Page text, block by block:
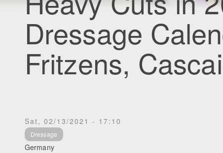
Dressage
Fritzens,
Sat, 02/13/2021 - 17:10
Dressage
Germany